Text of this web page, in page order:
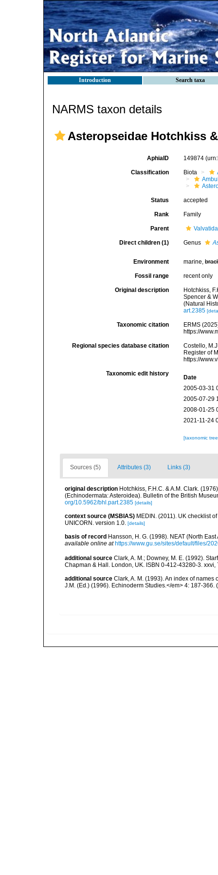
Introduction Search taxa
NARMS taxon details
Asteropseidae Hotchkiss
AphiaID 149874
Classification Biota
Status accepted
Rank Family
Parent Valvatida
Direct children (1) Genus
Environment marine,
Fossil range recent only
Original description
Hotchkiss,
Spencer &
(Natural
art.2385
Taxonomic citation
ERMS
https://
Regional species database citation
Costello,
Register of
https://
Taxonomic edit history
Date
2005-03-31
2005-07-29
2008-01-25
2021-11-24
[taxonomic
Sources (5) Attributes (3) Links (3)
original description Hotchkiss, F.H.C. & A.M. Clark.
(Echinodermata: Asteroidea). Bulletin of the British
org/10.5962/bhl.part.2385 [details]
context source (MSBIAS) MEDIN. (2011). UK checklist
UNICORN. version 1.0. [details]
basis of record Hansson, H. G. (1998). NEAT (North
available online at https://www.gu.se/sites/default/files/
additional source Clark, A. M.; Downey, M. E. (1992).
Chapman & Hall. London, UK. ISBN 0-412-43280-3. xxvi,
additional source Clark, A. M. (1993). An index of names
J.M. (Ed.) (1996). Echinoderm Studies.</em> 4: 187-366.